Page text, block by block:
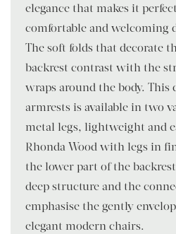
elegance that makes it
comfortable and welcoming
The soft folds that decorate
backrest contrast with the
wraps around the body.
armrests is available in two
metal legs, lightweight and
Rhonda Wood with legs in
the lower part of the
deep structure and the
emphasise the gently
elegant modern chairs.